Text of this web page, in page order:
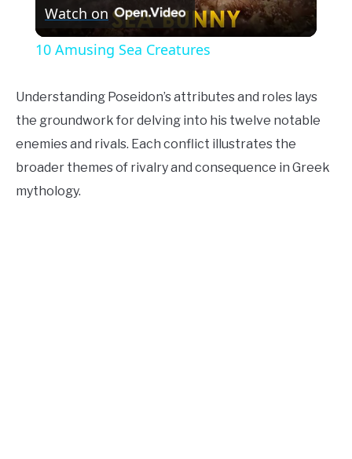
Video
Watch on
10 Amusing Sea Creatures
Understanding Poseidon’s attributes and roles lays
the groundwork for delving into his twelve notable
enemies and rivals. Each conflict illustrates the
broader themes of rivalry and consequence in Greek
mythology.